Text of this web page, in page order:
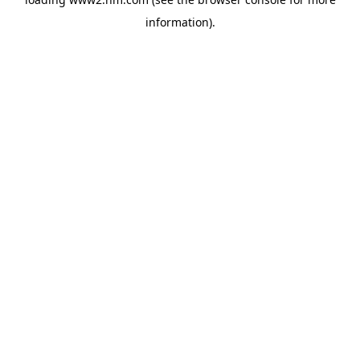
information).